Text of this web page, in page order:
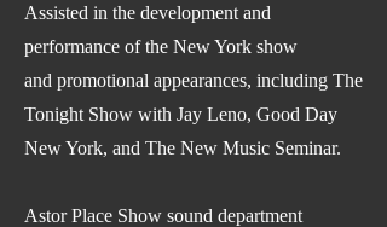
Assisted in the development and
performance of the New York show
and promotional appearances, including The
Tonight Show with Jay Leno, Good Day
New York, and The New Music Seminar.
Astor Place Show sound department